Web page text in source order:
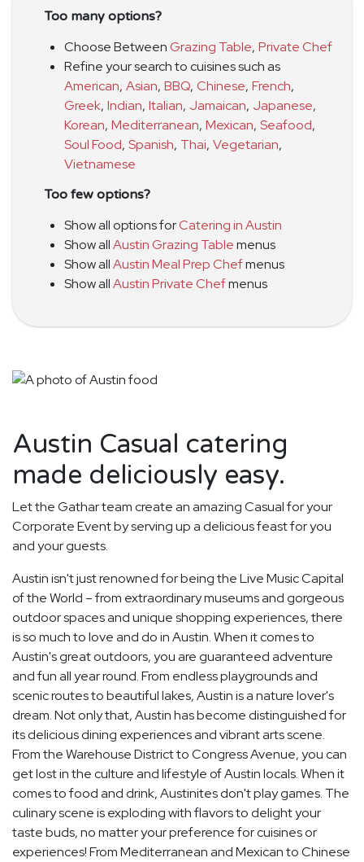
Too many options?
Choose BetweenGrazing Table, Private Chef
Refine your search to cuisines such as
American, Asian, BBQ, Chinese, French,
Greek, Indian, Italian, Jamaican, Japanese,
Korean, Mediterranean, Mexican, Seafood,
Soul Food, Spanish, Thai, Vegetarian,
Vietnamese
Too few options?
Show all options forCatering in Austin
Show allAustin Grazing Tablemenus
Show allAustin Meal Prep Chefmenus
Show allAustin Private Chefmenus
Austin Casual catering
made deliciously easy.
Let the Gathar team create an amazing Casual for your
Corporate Event by serving up a delicious feast for you
and your guests.
Austin isn't just renowned for being the Live Music Capital
of the World – from extraordinary museums and gorgeous
outdoor spaces and unique shopping experiences, there
is so much to love and do in Austin. When it comes to
Austin's great outdoors, you are guaranteed adventure
and fun all year round. From endless playgrounds and
scenic routes to beautiful lakes, Austin is a nature lover's
dream. Not only that, Austin has become distinguished for
its delicious dining experiences and vibrant arts scene.
From the Warehouse District to Congress Avenue, you can
get lost in the culture and lifestyle of Austin locals. When it
comes to food and drink, Austinites don't play games. The
culinary scene is exploding with flavors to delight your
taste buds, no matter your preference for cuisines or
experiences! From Mediterranean and Mexican to Chinese